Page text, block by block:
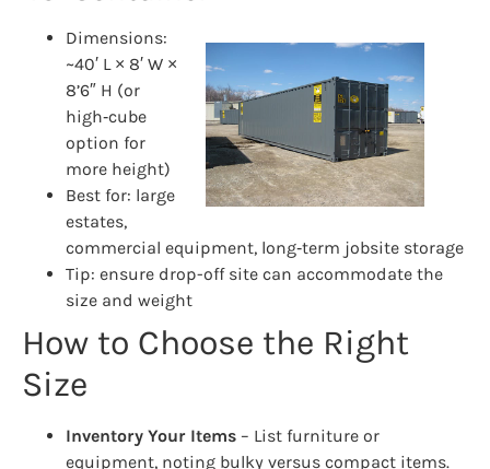
Dimensions:
~40′ L × 8′ W ×
8’6″ H (or
high‑cube
option for
more height)
Best for: large
estates,
commercial equipment, long‑term jobsite storage
Tip: ensure drop-off site can accommodate the
size and weight
How to Choose the Right
Size
Inventory Your Items – List furniture or
equipment, noting bulky versus compact items.